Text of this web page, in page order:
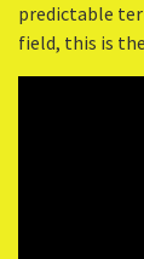
predictable
field, this is